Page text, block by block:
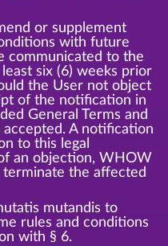
or supplement
with future
communicated to the
six (6) weeks prior
the User not object
of the notification in
General Terms and
A notification
to this legal
an objection, WHOW
the affected
mutandis to
rules and conditions
with § 6.